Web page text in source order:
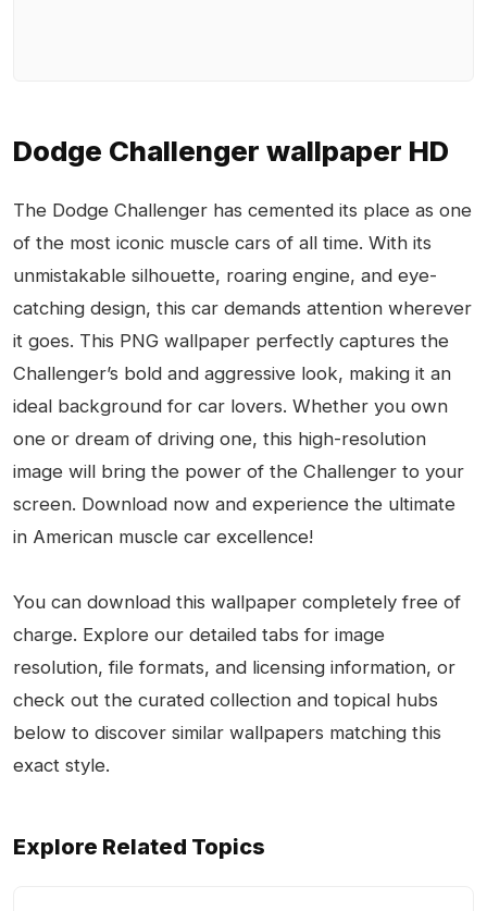
Dodge Challenger wallpaper HD
The Dodge Challenger has cemented its place as one
of the most iconic muscle cars of all time. With its
unmistakable silhouette, roaring engine, and eye-
catching design, this car demands attention wherever
it goes. This PNG wallpaper perfectly captures the
Challenger’s bold and aggressive look, making it an
ideal background for car lovers. Whether you own
one or dream of driving one, this high-resolution
image will bring the power of the Challenger to your
screen. Download now and experience the ultimate
in American muscle car excellence!
You can download this wallpaper completely free of
charge. Explore our detailed tabs for image
resolution, file formats, and licensing information, or
check out the curated collection and topical hubs
below to discover similar wallpapers matching this
exact style.
Explore Related Topics